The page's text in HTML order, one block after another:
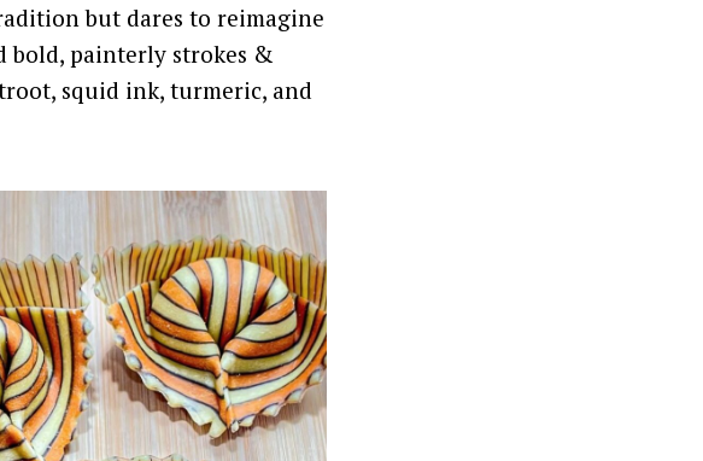
but dares to reimagine
bold, painterly strokes &
squid ink, turmeric, and